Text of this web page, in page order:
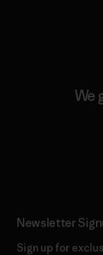
We
Newsletter
Sign up for